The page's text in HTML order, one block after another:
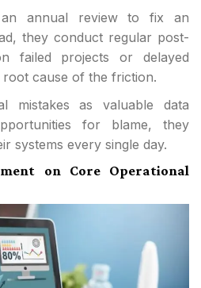
annual review to fix an
they conduct regular post-
failed projects or delayed
cause of the friction.
mistakes as valuable data
for blame, they
systems every single day.
on Core Operational